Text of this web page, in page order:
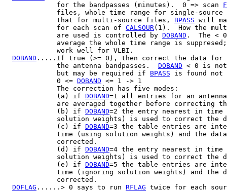
             for the bandpasses (minutes).  0 => scan
files, whole time range for single-source
             that for multi-source files,
BPASS will
             for each scan of
CALSOUR(1).  How the
             are used is controlled by
DOBAND .  The <
average the whole time range is
             work well for VLBI.
DOBAND .....If true (>= 0), then correct the data for
             the antenna bandpasses.
DOBAND < 0 is not
             but may be required if
BPASS is found not
             0 <=
DOBAND <= 1 -> 1
             The correction has five modes:
             (a) if
DOBAND=1 all entries for an
are averaged together before correcting
             (b) if
DOBAND=2 the entry nearest in time
solution weights) is used to correct the
             (c) if
DOBAND=3 the table entries are
time (using solution weights) and the
             corrected.
             (d) if
DOBAND=4 the entry nearest in time
solution weights) is used to correct the
             (e) if
DOBAND=5 the table entries are
time (ignoring solution weights) and the
             corrected.
DOFLAG ......> 0 says to run RFLAG twice for each